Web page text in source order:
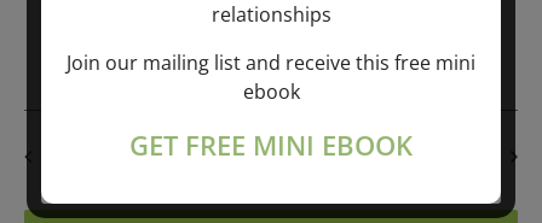
PREVIOUS DAY NEXT DAY
relationships
Join our mailing list and receive this free mini
ebook
GET FREE MINI EBOOK